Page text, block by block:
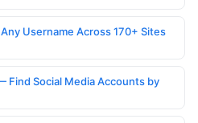
Username Across 170+ Sites
Find Social Media Accounts by